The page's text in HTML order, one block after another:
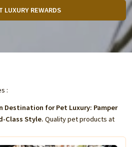
LUXURY REWARDS
:
Destination for Pet Luxury: Pamper
Class Style. Quality pet products at